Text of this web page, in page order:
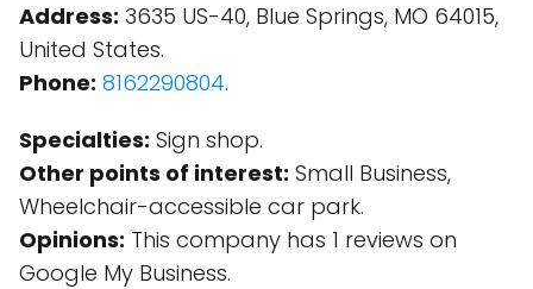
Address: 3635 US-40, Blue Springs, MO 64015,
United States.
Phone: 8162290804.
Specialties: Sign shop.
Other points of interest: Small Business,
Wheelchair-accessible car park.
Opinions: This company has 1 reviews on
Google My Business.